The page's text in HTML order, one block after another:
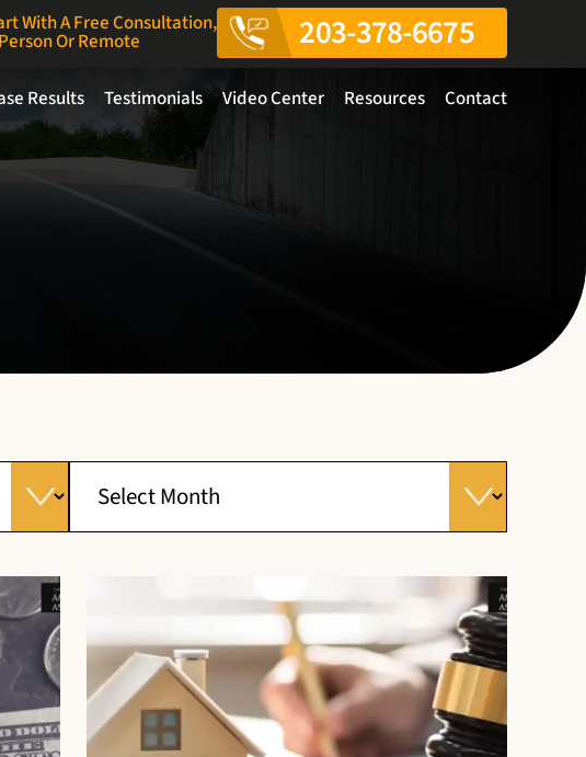
With A Free Consultation,
Or Remote 203-378-6675
Results Testimonials Video Center Resources Contact